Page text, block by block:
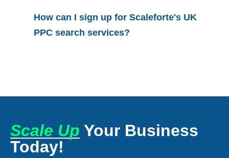
How can I sign up for Scaleforte's UK
PPC search services?
Scale Up Your Business
Today!